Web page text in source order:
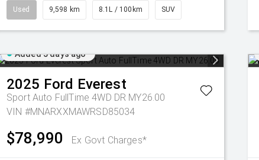
Used 9,598 km 8.1L / 100km SUV
Added 5 days ago
2025 Ford Everest
Sport Auto FullTime 4WD DR MY26.00
VIN #MNARXXMAWRSD85034
$78,990 Ex Govt Charges*